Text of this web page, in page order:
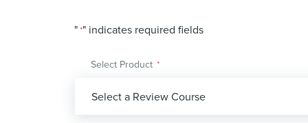
"*" indicates required fields
Select Product *